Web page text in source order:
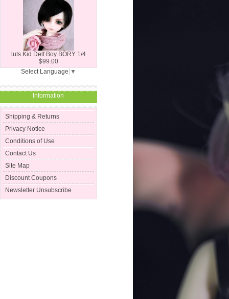
luts Kid Delf Boy BORY 1/4
$99.00
Select Language ▼
Information
Shipping & Returns
Privacy Notice
Conditions of Use
Contact Us
Site Map
Discount Coupons
Newsletter Unsubscribe